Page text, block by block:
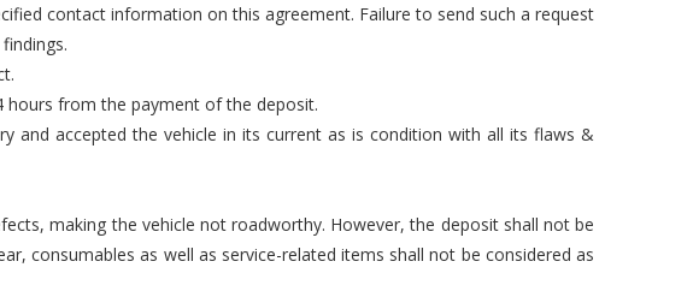
contact information on this agreement. Failure to send such a request
hours from the payment of the deposit.
and accepted the vehicle in its current as is condition with all its flaws &
making the vehicle not roadworthy. However, the deposit shall not be
consumables as well as service-related items shall not be considered as